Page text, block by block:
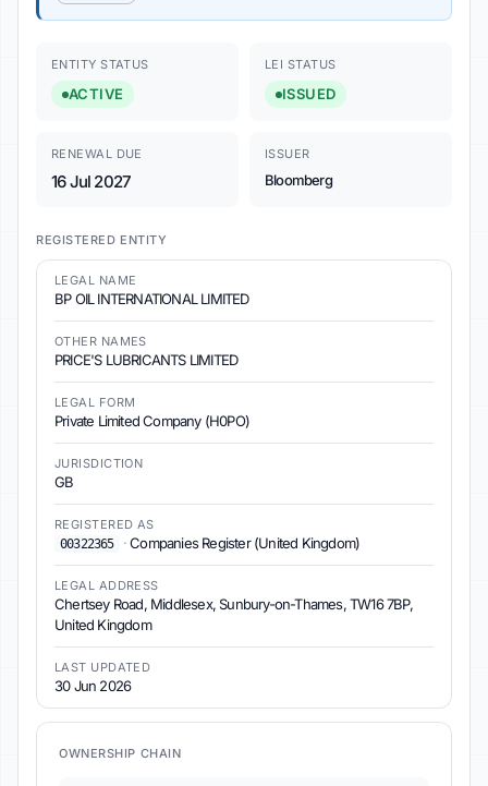
ENTITY STATUS
ACTIVE
LEI STATUS
ISSUED
RENEWAL DUE
16 Jul 2027
ISSUER
Bloomberg
REGISTERED ENTITY
LEGAL NAME
BP OIL INTERNATIONAL LIMITED
OTHER NAMES
PRICE'S LUBRICANTS LIMITED
LEGAL FORM
Private Limited Company (H0PO)
JURISDICTION
GB
REGISTERED AS
00322365
·Companies Register (United Kingdom)
LEGAL ADDRESS
Chertsey Road, Middlesex, Sunbury-on-Thames, TW16 7BP,
United Kingdom
LAST UPDATED
30 Jun 2026
OWNERSHIP CHAIN